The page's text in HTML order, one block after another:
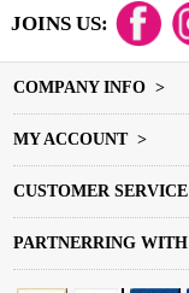
JOINS US:
COMPANY INFO >
MY ACCOUNT >
CUSTOMER
PARTNERRING